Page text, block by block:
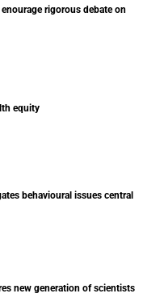
rigorous debate on
equity
behavioural issues central
new generation of scientists